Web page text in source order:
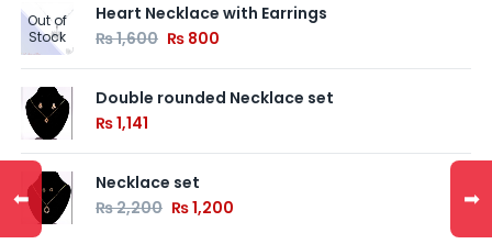
Out of
Stock
Heart Necklace with Earrings
₨1,600 ₨ 800
Double rounded Necklace set
₨1,141
Necklace set
₨2,200 ₨1,200
⬅ ➡